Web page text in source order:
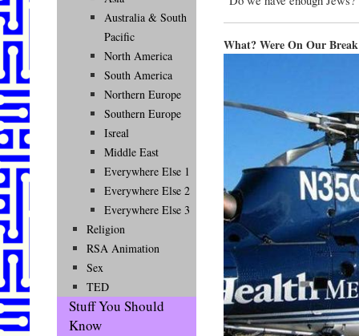
What? Were On Our
Australia & South
Pacific
North America
South America
Northern Europe
Southern Europe
Isreal
Middle East
Everywhere Else 1
Everywhere Else 2
Everywhere Else 3
Religion
RSA Animation
Sex
TED
Stuff You Should
Know